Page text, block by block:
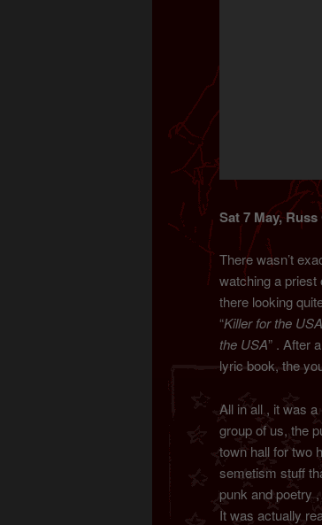
Sat 7 May,
There wasn’t
watching a
there looking
“Killer for the USA
the USA” . After
lyric book, the
All in all , it was
group of us, the
town hall for two
semetism stuff
punk and poetry
It was actually